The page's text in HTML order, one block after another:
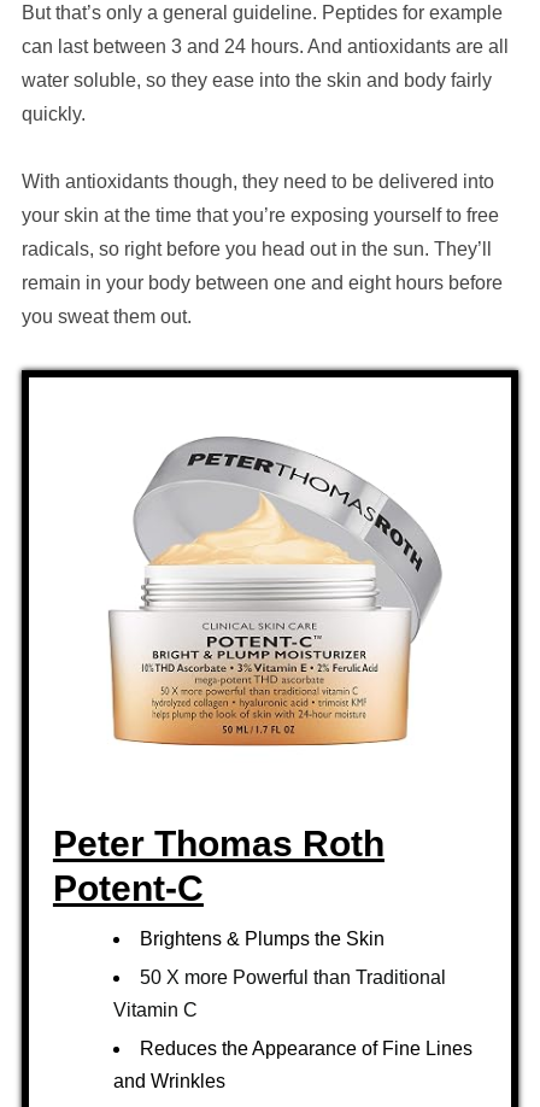
But that’s only a general guideline. Peptides for example
can last between 3 and 24 hours. And antioxidants are all
water soluble, so they ease into the skin and body fairly
quickly.
With antioxidants though, they need to be delivered into
your skin at the time that you’re exposing yourself to free
radicals, so right before you head out in the sun. They’ll
remain in your body between one and eight hours before
you sweat them out.
Peter Thomas Roth
Potent-C
Brightens & Plumps the Skin
50 X more Powerful than Traditional
Vitamin C
Reduces the Appearance of Fine Lines
and Wrinkles